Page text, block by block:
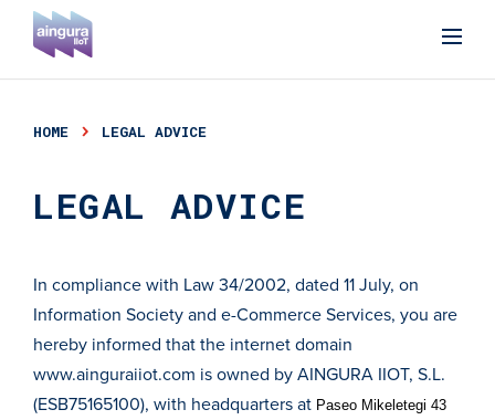
HOME LEGAL ADVICE
LEGAL ADVICE
In compliance with Law 34/2002, dated 11 July, on
Information Society and e-Commerce Services, you are
hereby informed that the internet domain
www.ainguraiiot.com is owned by AINGURA IIOT, S.L.
(ESB75165100), with headquarters at Paseo Mikeletegi 43